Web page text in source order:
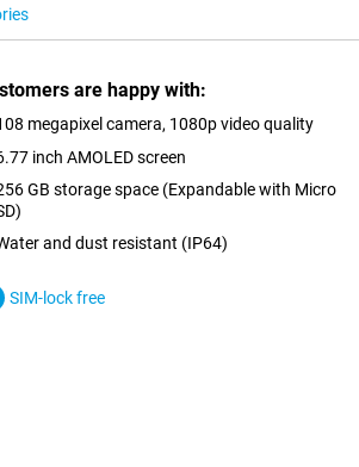
are happy with:
megapixel camera, 1080p video quality
inch AMOLED screen
GB storage space (Expandable with Micro
and dust resistant (IP64)
SIM-lock free